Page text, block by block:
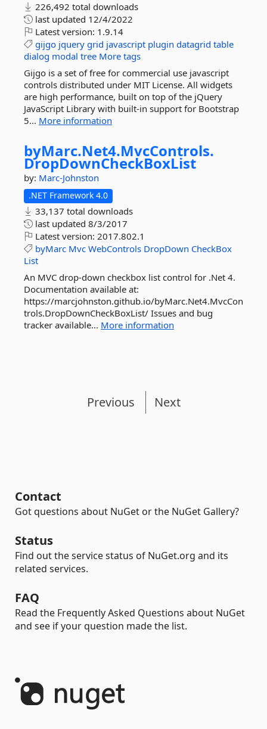
226,492 total downloads
last updated 12/4/2022
Latest version: 1.9.14
gijgo jquery grid javascript plugin datagrid table
dialog modal tree More tags
Gijgo is a set of free for commercial use javascript
controls distributed under MIT License. All widgets
are high performance, built on top of the jQuery
JavaScript Library with built-in support for Bootstrap
5... More information
byMarc.Net4.MvcControls.
DropDownCheckBoxList
by: Marc-Johnston
.NET Framework 4.0
33,137 total downloads
last updated 8/3/2017
Latest version: 2017.802.1
byMarc Mvc WebControls DropDown CheckBox
List
An MVC drop-down checkbox list control for .Net 4.
Documentation available at:
https://marcjohnston.github.io/byMarc.Net4.MvcCon
trols.DropDownCheckBoxList/ Issues and bug
tracker available... More information
Previous Next
Contact
Got questions about NuGet or the NuGet Gallery?
Status
Find out the service status of NuGet.org and its
related services.
FAQ
Read the Frequently Asked Questions about NuGet
and see if your question made the list.